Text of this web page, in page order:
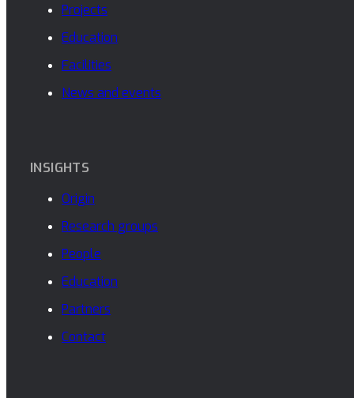
Projects
Education
Facilities
News and events
INSIGHTS
Origin
Research groups
People
Education
Partners
Contact